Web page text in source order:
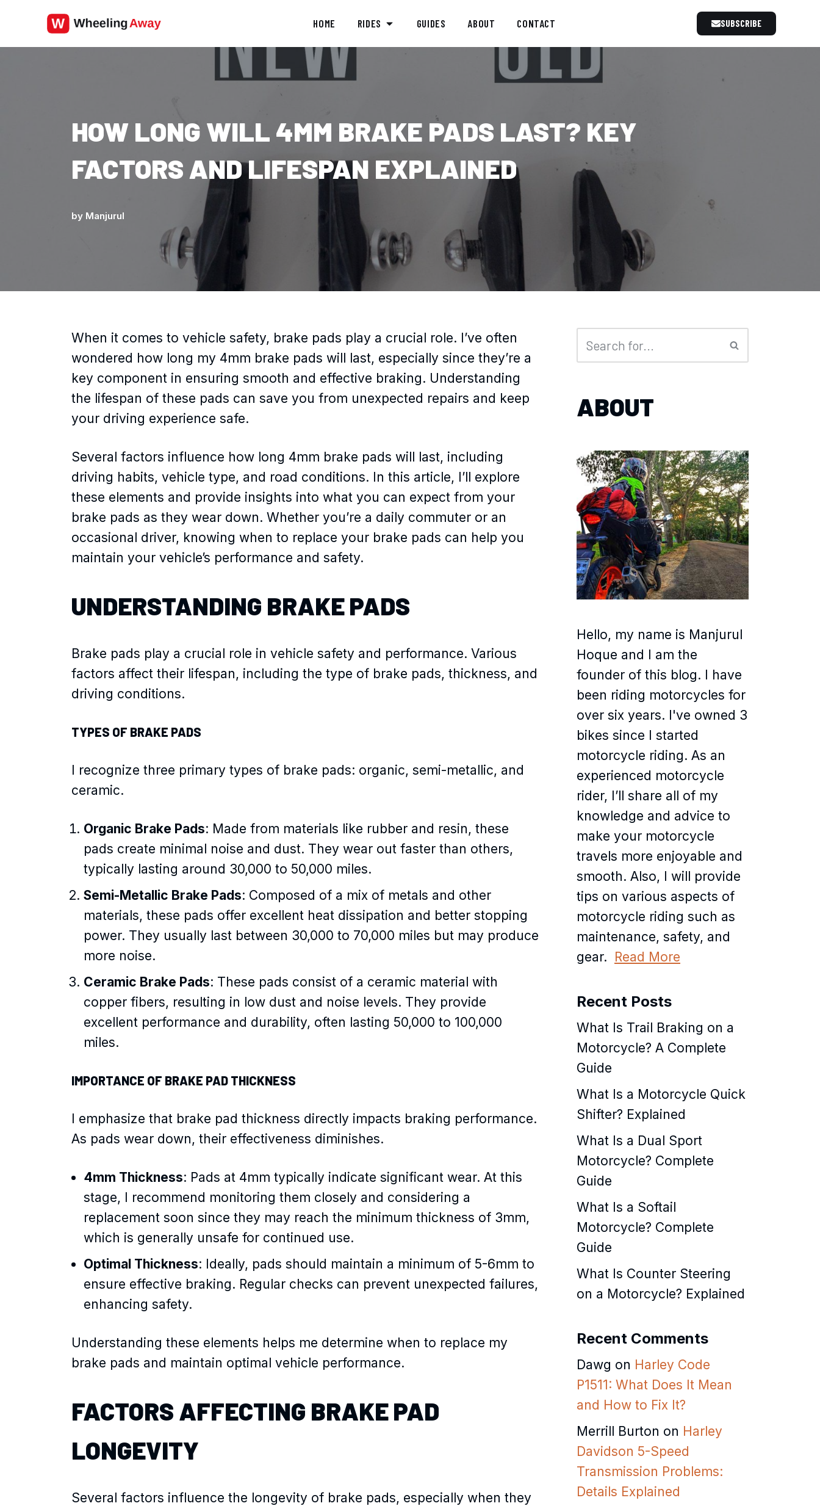
HOME RIDES GUIDES ABOUT CONTACT SUBSCRIBE
HOW LONG WILL 4MM BRAKE PADS LAST? KEY
FACTORS AND LIFESPAN EXPLAINED
by Manjurul
When it comes to vehicle safety, brake pads play a crucial role. I’ve often
wondered how long my 4mm brake pads will last, especially since they’re a
key component in ensuring smooth and effective braking. Understanding
the lifespan of these pads can save you from unexpected repairs and keep
your driving experience safe.
Several factors influence how long 4mm brake pads will last, including
driving habits, vehicle type, and road conditions. In this article, I’ll explore
these elements and provide insights into what you can expect from your
brake pads as they wear down. Whether you’re a daily commuter or an
occasional driver, knowing when to replace your brake pads can help you
maintain your vehicle’s performance and safety.
UNDERSTANDING BRAKE PADS
Brake pads play a crucial role in vehicle safety and performance. Various
factors affect their lifespan, including the type of brake pads, thickness, and
driving conditions.
TYPES OF BRAKE PADS
I recognize three primary types of brake pads: organic, semi-metallic, and
ceramic.
Organic Brake Pads: Made from materials like rubber and resin, these
pads create minimal noise and dust. They wear out faster than others,
typically lasting around 30,000 to 50,000 miles.
Semi-Metallic Brake Pads: Composed of a mix of metals and other
materials, these pads offer excellent heat dissipation and better stopping
power. They usually last between 30,000 to 70,000 miles but may produce
more noise.
Ceramic Brake Pads: These pads consist of a ceramic material with
copper fibers, resulting in low dust and noise levels. They provide
excellent performance and durability, often lasting 50,000 to 100,000
miles.
IMPORTANCE OF BRAKE PAD THICKNESS
I emphasize that brake pad thickness directly impacts braking performance.
As pads wear down, their effectiveness diminishes.
4mm Thickness: Pads at 4mm typically indicate significant wear. At this
stage, I recommend monitoring them closely and considering a
replacement soon since they may reach the minimum thickness of 3mm,
which is generally unsafe for continued use.
Optimal Thickness: Ideally, pads should maintain a minimum of 5-6mm to
ensure effective braking. Regular checks can prevent unexpected failures,
enhancing safety.
Understanding these elements helps me determine when to replace my
brake pads and maintain optimal vehicle performance.
FACTORS AFFECTING BRAKE PAD
LONGEVITY
Several factors influence the longevity of brake pads, especially when they
ABOUT
Hello, my name is Manjurul
Hoque and I am the
founder of this blog. I have
been riding motorcycles for
over six years. I've owned 3
bikes since I started
motorcycle riding. As an
experienced motorcycle
rider, I’ll share all of my
knowledge and advice to
make your motorcycle
travels more enjoyable and
smooth. Also, I will provide
tips on various aspects of
motorcycle riding such as
maintenance, safety, and
gear. Read More
Recent Posts
What Is Trail Braking on a
Motorcycle? A Complete
Guide
What Is a Motorcycle Quick
Shifter? Explained
What Is a Dual Sport
Motorcycle? Complete
Guide
What Is a Softail
Motorcycle? Complete
Guide
What Is Counter Steering
on a Motorcycle? Explained
Recent Comments
Dawg on Harley Code
P1511: What Does It Mean
and How to Fix It?
Merrill Burton on Harley
Davidson 5-Speed
Transmission Problems:
Details Explained